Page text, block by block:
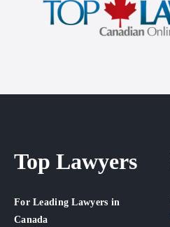
Top Lawyers
For Leading Lawyers in
Canada